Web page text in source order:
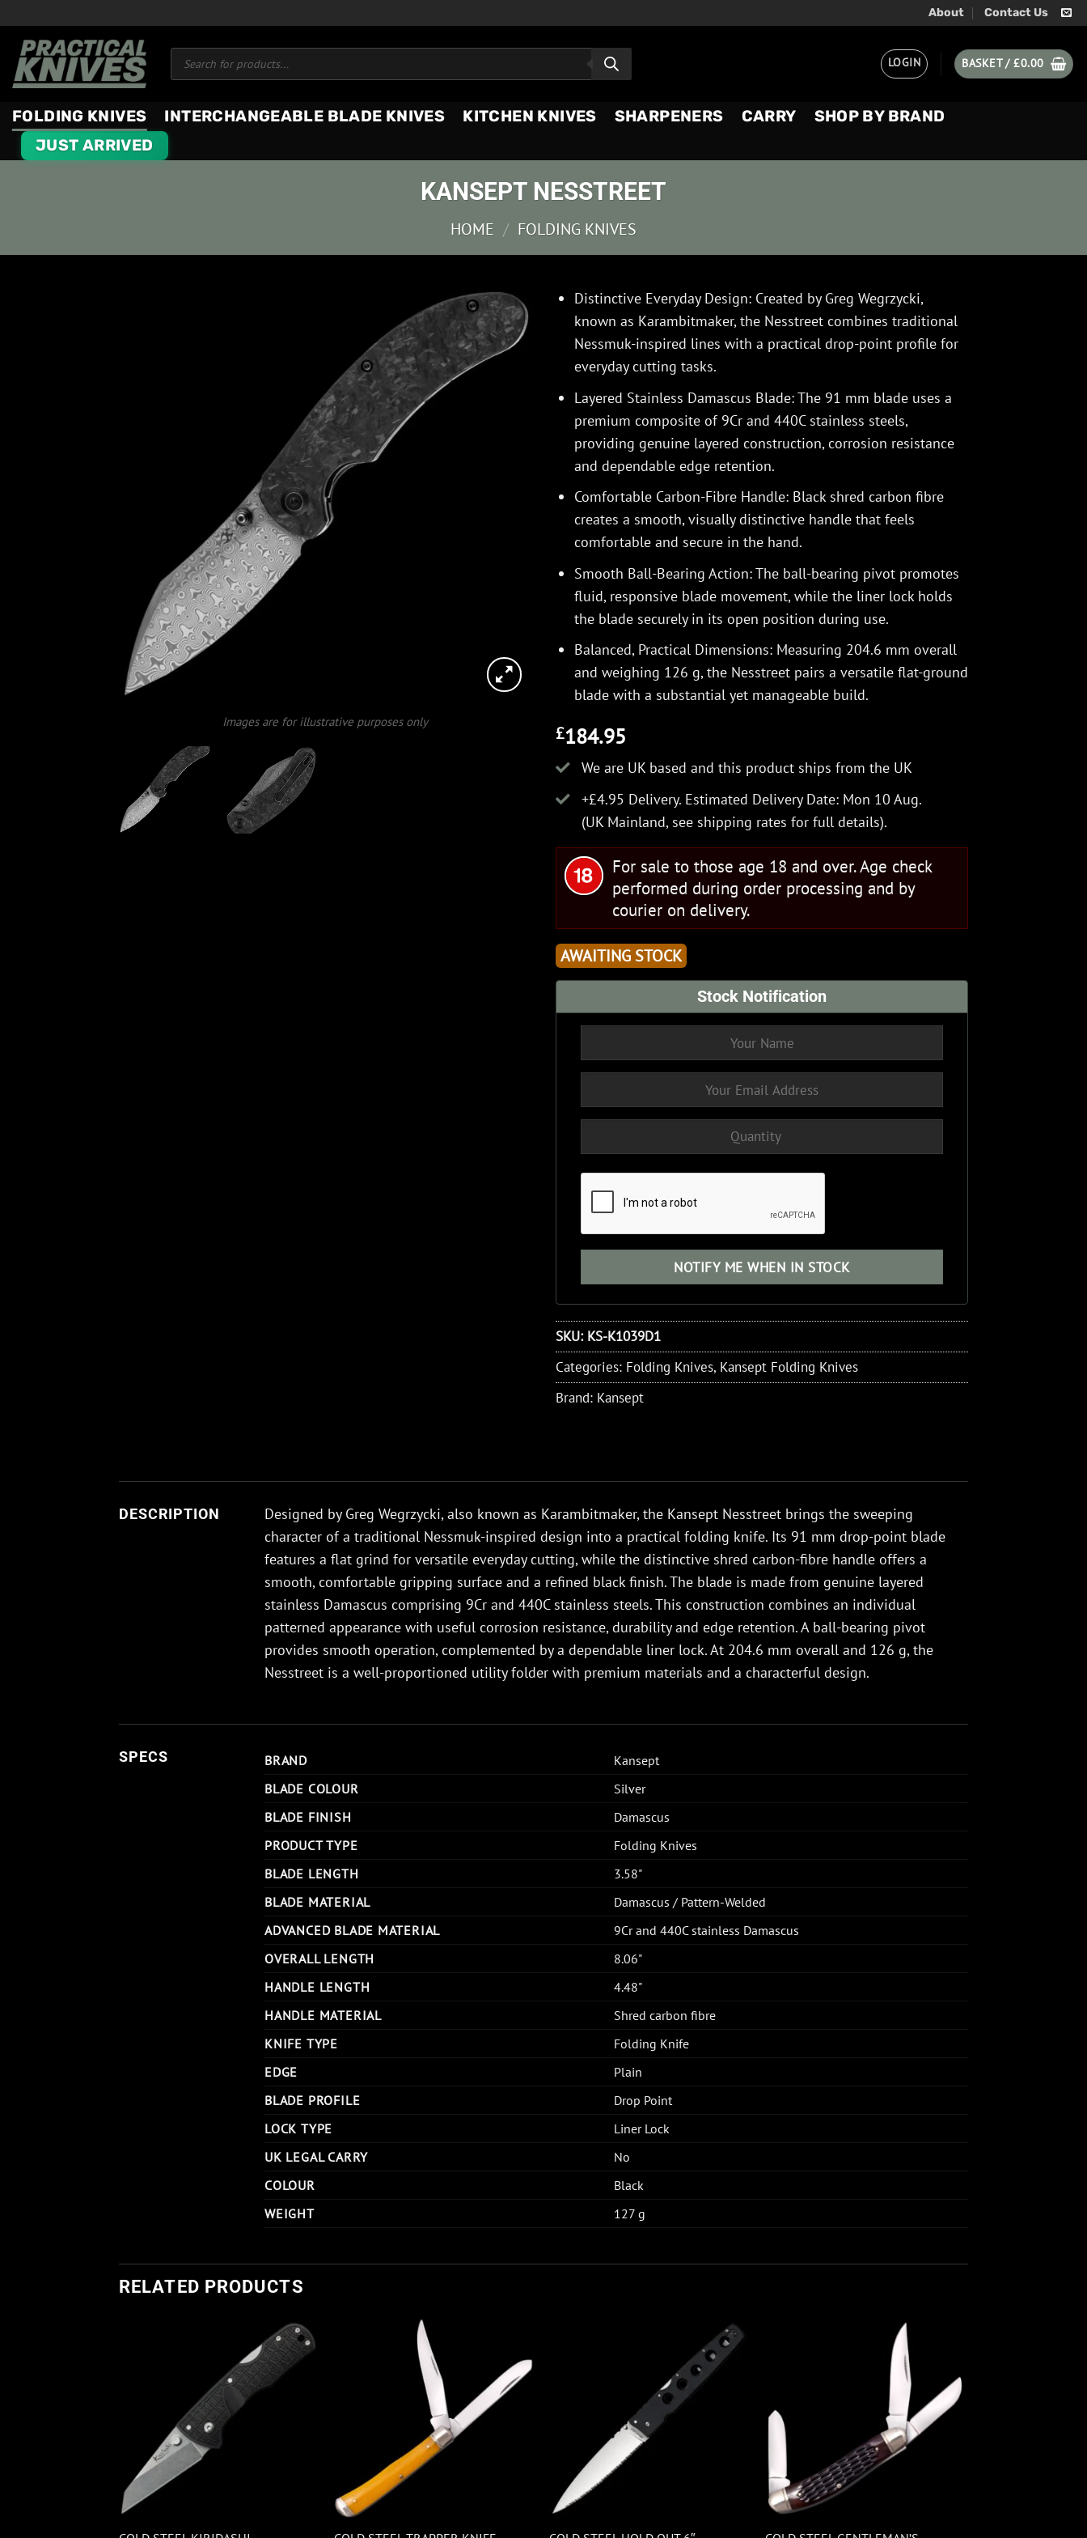
content
About Contact Us
Products
search LOGIN BASKET /£0.00
FOLDING KNIVES INTERCHANGEABLE BLADE KNIVES KITCHEN KNIVES SHARPENERS CARRY
SHOP BY BRAND
JUST ARRIVED
KANSEPT NESSTREET
HOME / FOLDING KNIVES
Images are for illustrative purposes only
Distinctive Everyday Design: Created by Greg Wegrzycki,
known as Karambitmaker, the Nesstreet combines traditional
Nessmuk-inspired lines with a practical drop-point profile for
everyday cutting tasks.
Layered Stainless Damascus Blade: The 91 mm blade uses a
premium composite of 9Cr and 440C stainless steels,
providing genuine layered construction, corrosion resistance
and dependable edge retention.
Comfortable Carbon-Fibre Handle: Black shred carbon fibre
creates a smooth, visually distinctive handle that feels
comfortable and secure in the hand.
Smooth Ball-Bearing Action: The ball-bearing pivot promotes
fluid, responsive blade movement, while the liner lock holds
the blade securely in its open position during use.
Balanced, Practical Dimensions: Measuring 204.6 mm overall
and weighing 126 g, the Nesstreet pairs a versatile flat-ground
blade with a substantial yet manageable build.
£184.95
We are UK based and this product ships from the UK
+£4.95 Delivery. Estimated Delivery Date: Mon 10 Aug.
(UK Mainland, see shipping rates for full details).
For sale to those age 18 and over. Age check
performed during order processing and by
courier on delivery.
AWAITING STOCK
Stock Notification
SKU: KS-K1039D1
Categories: Folding Knives, Kansept Folding Knives
Brand: Kansept
DESCRIPTION
Designed by Greg Wegrzycki, also known as Karambitmaker, the Kansept Nesstreet brings the sweeping
character of a traditional Nessmuk-inspired design into a practical folding knife. Its 91 mm drop-point blade
features a flat grind for versatile everyday cutting, while the distinctive shred carbon-fibre handle offers a
smooth, comfortable gripping surface and a refined black finish. The blade is made from genuine layered
stainless Damascus comprising 9Cr and 440C stainless steels. This construction combines an individual
patterned appearance with useful corrosion resistance, durability and edge retention. A ball-bearing pivot
provides smooth operation, complemented by a dependable liner lock. At 204.6 mm overall and 126 g, the
Nesstreet is a well-proportioned utility folder with premium materials and a characterful design.
SPECS BRAND
Kansept
BLADE COLOUR
Silver
BLADE FINISH
Damascus
PRODUCT TYPE
Folding Knives
BLADE LENGTH
3.58"
BLADE MATERIAL
Damascus / Pattern-Welded
ADVANCED BLADE MATERIAL
9Cr and 440C stainless Damascus
OVERALL LENGTH
8.06"
HANDLE LENGTH
4.48"
HANDLE MATERIAL
Shred carbon fibre
KNIFE TYPE
Folding Knife
EDGE
Plain
BLADE PROFILE
Drop Point
LOCK TYPE
Liner Lock
UK LEGAL CARRY
No
COLOUR
Black
WEIGHT
127 g
RELATED PRODUCTS